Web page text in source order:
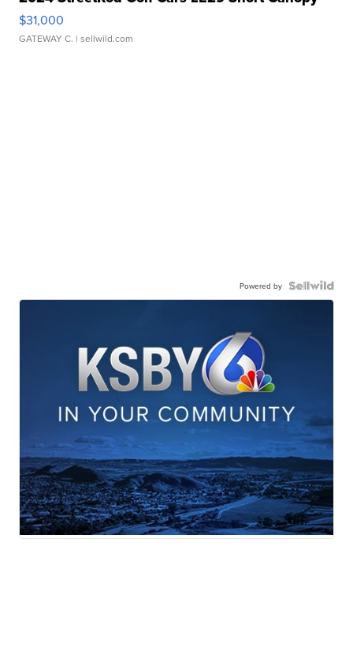
$31,000
GATEWAY C. | sellwild.com
Powered by